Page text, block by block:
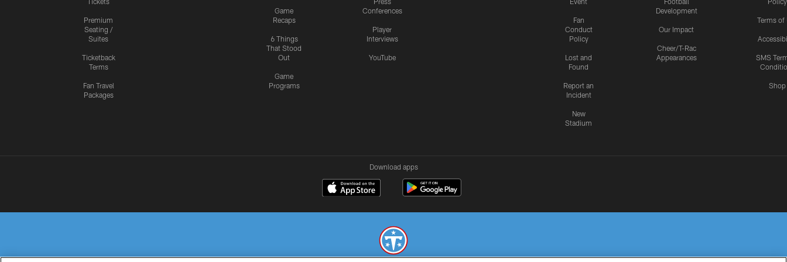
Premium
Seating /
Suites
Ticketback
Terms
Fan Travel
Packages
Game
Recaps
6 Things
That Stood
Out
Game
Programs
Conferences
Player
Interviews
YouTube
Fan
Conduct
Policy
Lost and
Found
Report an
Incident
New
Stadium
Development
Our Impact
Cheer/T-Rac
Appearances
Terms of
SMS
Shop
Download apps